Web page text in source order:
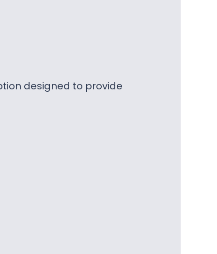
designed to provide